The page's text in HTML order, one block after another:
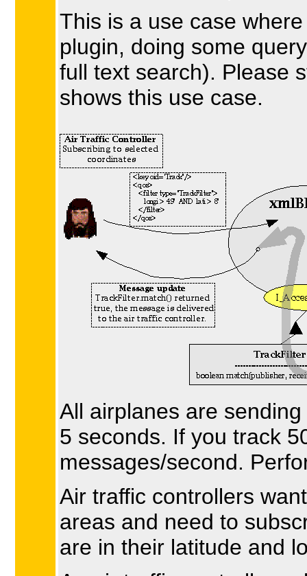
This is a use case
plugin, doing some
full text search). Please
shows this use case.
All airplanes are
5 seconds. If you track
messages/second.
Air traffic controllers
areas and need to
are in their latitude and